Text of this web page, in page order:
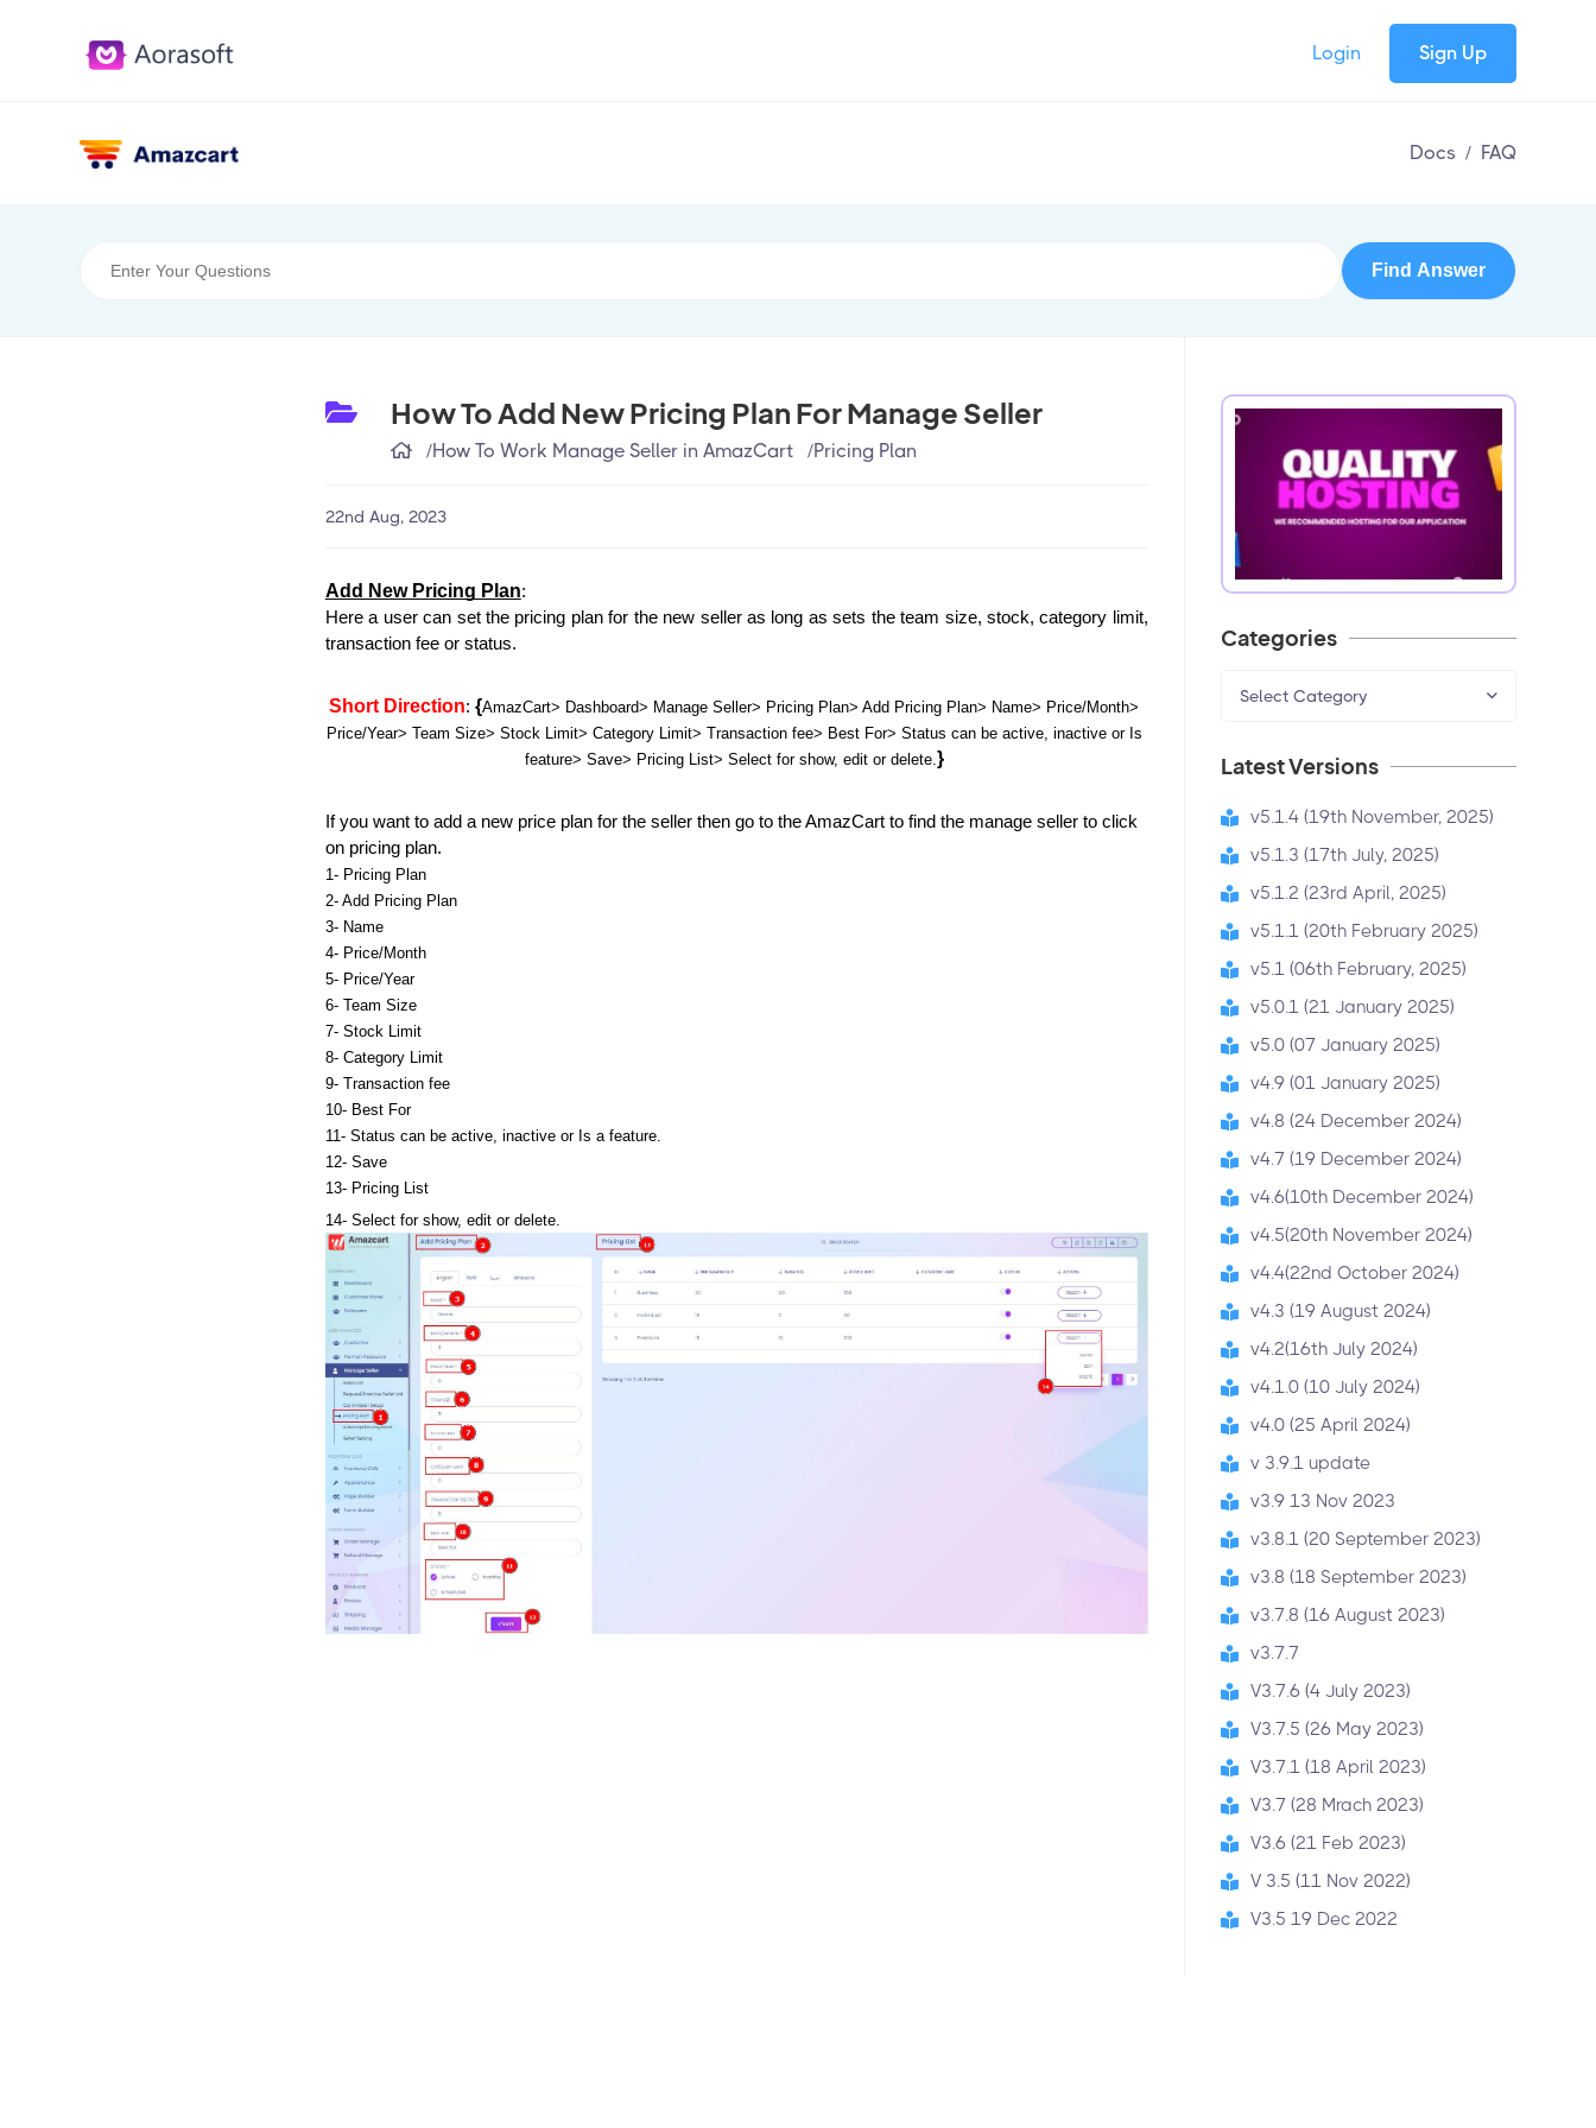
Login Sign Up
Docs / FAQ
How To Add New Pricing Plan For Manage Seller
/How To Work Manage Seller in AmazCart /Pricing Plan
22nd Aug, 2023
Add New Pricing Plan:
Here a user can set the pricing plan for the new seller as long as sets the team size, stock, category limit,
transaction fee or status.
Short Direction: {AmazCart> Dashboard> Manage Seller> Pricing Plan> Add Pricing Plan> Name> Price/Month>
Price/Year> Team Size> Stock Limit> Category Limit> Transaction fee> Best For> Status can be active, inactive or Is
feature> Save> Pricing List> Select for show, edit or delete.}
If you want to add a new price plan for the seller then go to the AmazCart to find the manage seller to click
on pricing plan.
1- Pricing Plan
2- Add Pricing Plan
3- Name
4- Price/Month
5- Price/Year
6- Team Size
7- Stock Limit
8- Category Limit
9- Transaction fee
10- Best For
11- Status can be active, inactive or Is a feature.
12- Save
13- Pricing List
14- Select for show, edit or delete.
Categories
Select Category
Latest Versions
v5.1.4 (19th November, 2025)
v5.1.3 (17th July, 2025)
v5.1.2 (23rd April, 2025)
v5.1.1 (20th February 2025)
v5.1 (06th February, 2025)
v5.0.1 (21 January 2025)
v5.0 (07 January 2025)
v4.9 (01 January 2025)
v4.8 (24 December 2024)
v4.7 (19 December 2024)
v4.6(10th December 2024)
v4.5(20th November 2024)
v4.4(22nd October 2024)
v4.3 (19 August 2024)
v4.2(16th July 2024)
v4.1.0 (10 July 2024)
v4.0 (25 April 2024)
v 3.9.1 update
v3.9 13 Nov 2023
v3.8.1 (20 September 2023)
v3.8 (18 September 2023)
v3.7.8 (16 August 2023)
v3.7.7
V3.7.6 (4 July 2023)
V3.7.5 (26 May 2023)
V3.7.1 (18 April 2023)
V3.7 (28 Mrach 2023)
V3.6 (21 Feb 2023)
V 3.5 (11 Nov 2022)
V3.5 19 Dec 2022